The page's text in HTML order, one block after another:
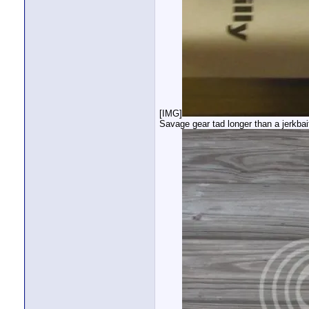
[IMG]
Savage gear tad longer than a